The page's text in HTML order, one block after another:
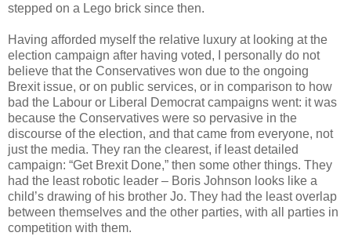
stepped on a Lego brick since then.
Having afforded myself the relative luxury at looking at the
election campaign after having voted, I personally do not
believe that the Conservatives won due to the ongoing
Brexit issue, or on public services, or in comparison to how
bad the Labour or Liberal Democrat campaigns went: it was
because the Conservatives were so pervasive in the
discourse of the election, and that came from everyone, not
just the media. They ran the clearest, if least detailed
campaign: “Get Brexit Done,” then some other things. They
had the least robotic leader – Boris Johnson looks like a
child’s drawing of his brother Jo. They had the least overlap
between themselves and the other parties, with all parties in
competition with them.